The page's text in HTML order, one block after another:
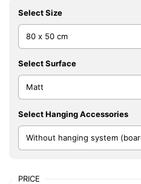
Select Size
Select Surface
Select Hanging Accessories
PRICE